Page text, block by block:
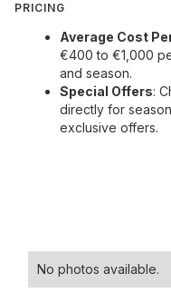
PRICING
Average Cost
€400 to €1,000
and season.
Special Offers:
directly for
exclusive offers.
No photos available.